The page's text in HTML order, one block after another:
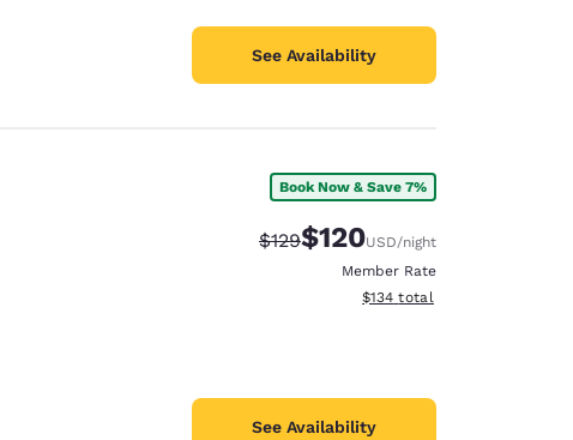
See Availability
Book Now & Save 7%
Strikethrough Rate:
$129Discounted rate:
$120USD/night
Member Rate
View estimated total details
$134 total
See Availability